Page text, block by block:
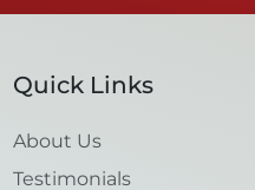
Quick Links
About Us
Testimonials